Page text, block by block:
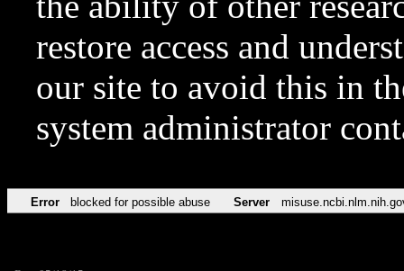
restore access and
our site to avoid this in
system administrator
Error blocked for possible abuse Server